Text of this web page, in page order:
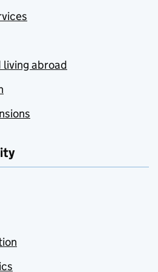
abroad